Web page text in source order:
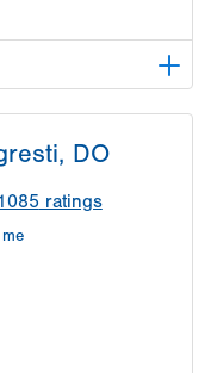
DO
ratings